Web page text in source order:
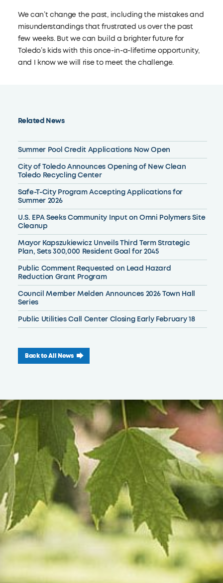
Related News
Summer Pool Credit Applications Now Open
City of Toledo Announces Opening of New Clean
Toledo Recycling Center
Safe-T-City Program Accepting Applications for
Summer 2026
U.S. EPA Seeks Community Input on Omni Polymers Site
Cleanup
Mayor Kapszukiewicz Unveils Third Term Strategic
Plan, Sets 300,000 Resident Goal for 2045
Public Comment Requested on Lead Hazard
Reduction Grant Program
Council Member Melden Announces 2026 Town Hall
Series
Public Utilities Call Center Closing Early February 18
Back to All News
We can’t change the past, including the mistakes and
misunderstandings that frustrated us over the past
few weeks. But we can build a brighter future for
Toledo’s kids with this once-in-a-lifetime opportunity,
and I know we will rise to meet the challenge.